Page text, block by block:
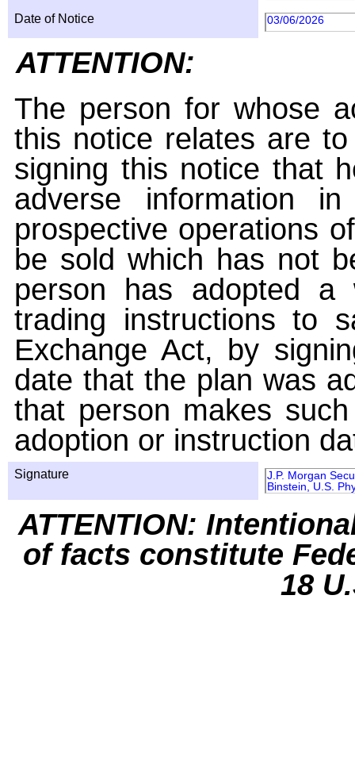
Date of Notice 03/06/2026
ATTENTION:
The person for whose
this notice relates are
signing this notice that
adverse information
prospective operations
be sold which has not
person has adopted a
trading instructions to
Exchange Act, by
date that the plan was
that person makes
adoption or instruction
Signature
J.P. Morgan
Binstein, U.S.
ATTENTION:
of facts constitute
18